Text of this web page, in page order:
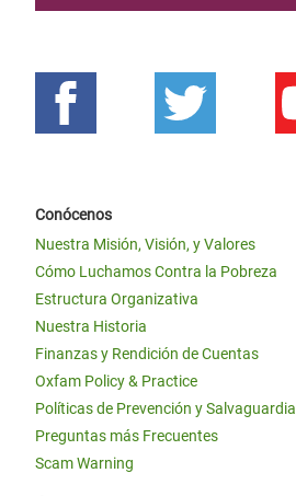
Conócenos
Nuestra Misión, Visión, y Valores
Cómo Luchamos Contra la Pobreza
Estructura Organizativa
Nuestra Historia
Finanzas y Rendición de Cuentas
Oxfam Policy & Practice
Políticas de Prevención y Salvaguardia
Preguntas más Frecuentes
Scam Warning